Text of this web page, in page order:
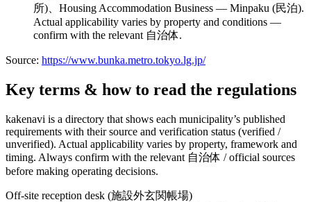
所)、Housing Accommodation Business — Minpaku (民泊).
Actual applicability varies by property and conditions —
confirm with the relevant 自治体.
Source: https://www.bunka.metro.tokyo.lg.jp/
Key terms & how to read the regulations
kakenavi is a directory that shows each municipality’s published
requirements with their source and verification status (verified /
unverified). Actual applicability varies by property, framework and
timing. Always confirm with the relevant 自治体 / official sources
before making operating decisions.
Off-site reception desk (施設外玄関帳場)